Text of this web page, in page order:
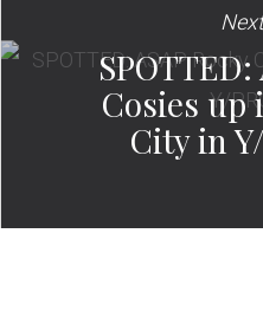
SPOTTED:
Cosies up
City in